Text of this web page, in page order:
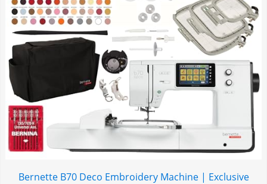
Bernette B70 Deco Embroidery Machine | Exclusive